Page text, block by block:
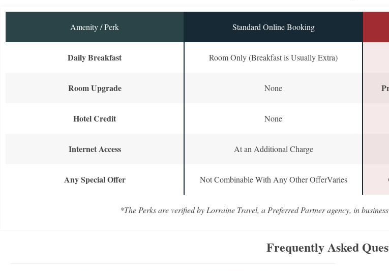
Amenity / Perk Standard Online Booking
Daily Breakfast Room Only (Breakfast is Usually Extra)
Room Upgrade None
Hotel Credit None
Internet Access At an Additional Charge
Any Special Offer Not Combinable With Any Other OfferVaries
*The Perks are verified by Lorraine Travel, a Preferred Partner agency, in
Frequently Asked